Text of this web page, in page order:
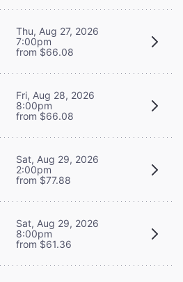
Thu, Aug 27, 2026
7:00pm
from $66.08
Fri, Aug 28, 2026
8:00pm
from $66.08
Sat, Aug 29, 2026
2:00pm
from $77.88
Sat, Aug 29, 2026
8:00pm
from $61.36